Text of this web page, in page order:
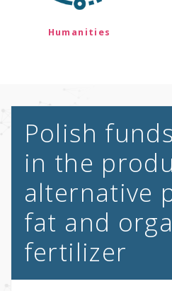
Humanities
Polish
in the
alternative
fat and
fertilizer